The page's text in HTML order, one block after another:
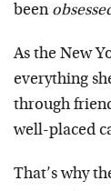
been
As the New
everything
through
well-placed
That’s why